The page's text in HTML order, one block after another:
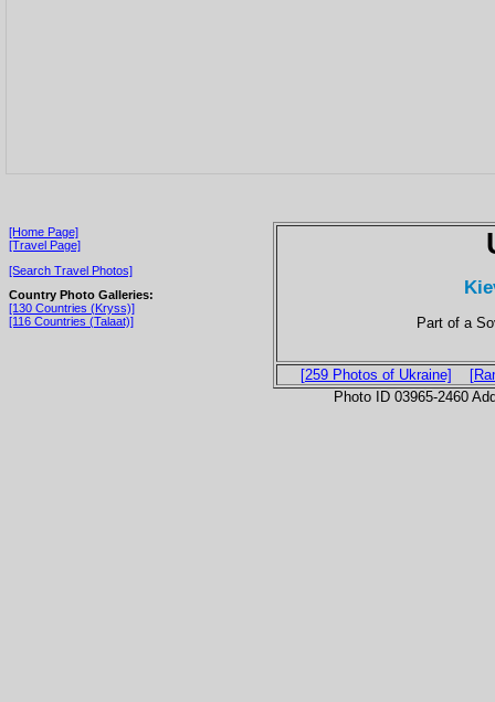
[Home Page]
[Travel Page]
[Search Travel Photos]
Country Photo Galleries:
[130 Countries (Kryss)]
[116 Countries (Talaat)]
Part of a
[259 Photos of Ukraine]
Photo ID 03965-2460